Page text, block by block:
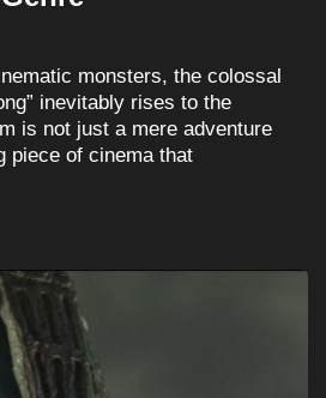
monsters, the colossal
inevitably rises to the
is not just a mere adventure
piece of cinema that